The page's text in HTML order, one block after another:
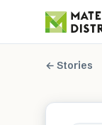
← Stories